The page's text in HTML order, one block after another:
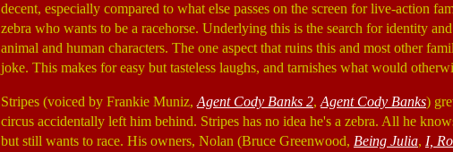
decent, especially compared to what else passes on the screen for live-action
zebra who wants to be a racehorse. Underlying this is the search for identity
animal and human characters. The one aspect that ruins this and most other
joke. This makes for easy but tasteless laughs, and tarnishes what would
Stripes (voiced by Frankie Muniz, Agent Cody Banks 2, Agent Cody Banks)
circus accidentally left him behind. Stripes has no idea he's a zebra. All he
but still wants to race. His owners, Nolan (Bruce Greenwood, Being Julia, I,